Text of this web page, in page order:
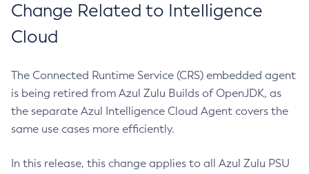
Change Related to Intelligence
Cloud
The Connected Runtime Service (CRS) embedded agent
is being retired from Azul Zulu Builds of OpenJDK, as
the separate Azul Intelligence Cloud Agent covers the
same use cases more efficiently.
In this release, this change applies to all Azul Zulu PSU